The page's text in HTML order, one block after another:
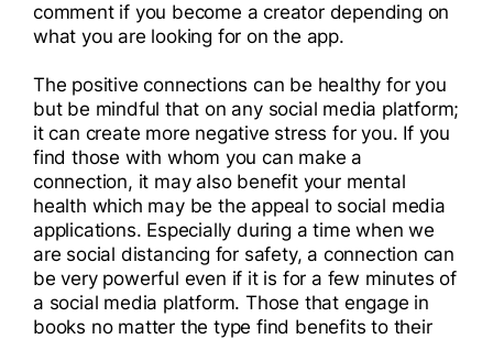
comment if you become a creator depending on
what you are looking for on the app.
The positive connections can be healthy for you
but be mindful that on any social media platform;
it can create more negative stress for you. If you
find those with whom you can make a
connection, it may also benefit your mental
health which may be the appeal to social media
applications. Especially during a time when we
are social distancing for safety, a connection can
be very powerful even if it is for a few minutes of
a social media platform. Those that engage in
books no matter the type find benefits to their